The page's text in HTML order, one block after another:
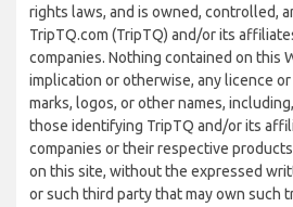
rights laws, and is owned, controlled,
TripTQ.com (TripTQ) and/or its
companies. Nothing contained on this
implication or otherwise, any licence
marks, logos, or other names,
those identifying TripTQ and/or its
companies or their respective
on this site, without the expressed
or such third party that may own such